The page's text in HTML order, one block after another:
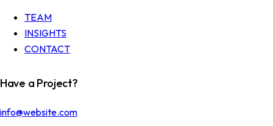
TEAM
INSIGHTS
CONTACT
Have a Project?
info@website.com